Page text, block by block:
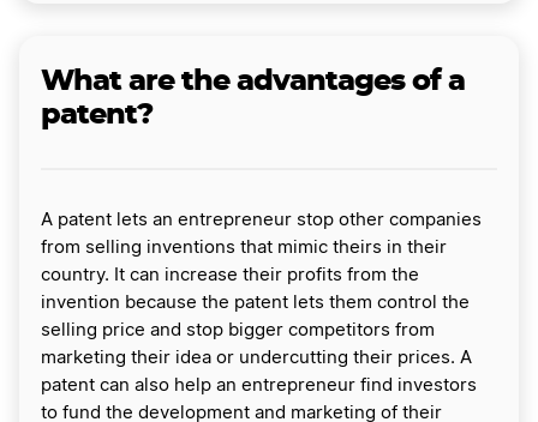
What are the advantages of a
patent?
A patent lets an entrepreneur stop other companies
from selling inventions that mimic theirs in their
country. It can increase their profits from the
invention because the patent lets them control the
selling price and stop bigger competitors from
marketing their idea or undercutting their prices. A
patent can also help an entrepreneur find investors
to fund the development and marketing of their